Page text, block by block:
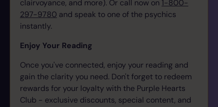
clairvoyance, and more). Or call now on 1-800-
297-9780 and speak to one of the psychics
instantly.
Enjoy Your Reading
Once you've connected, enjoy your reading and
gain the clarity you need. Don't forget to redeem
rewards for your loyalty with the Purple Hearts
Club - exclusive discounts, special content, and